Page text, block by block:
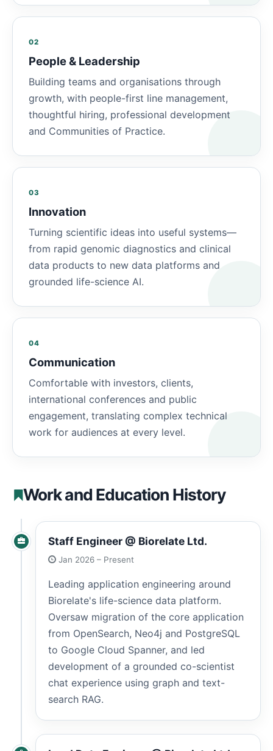
02
People & Leadership
Building teams and organisations through
growth, with people-first line management,
thoughtful hiring, professional development
and Communities of Practice.
03
Innovation
Turning scientific ideas into useful systems—
from rapid genomic diagnostics and clinical
data products to new data platforms and
grounded life-science AI.
04
Communication
Comfortable with investors, clients,
international conferences and public
engagement, translating complex technical
work for audiences at every level.
Work and Education History
Staff Engineer @ Biorelate Ltd.
Jan 2026 – Present
Leading application engineering around
Biorelate's life-science data platform.
Oversaw migration of the core application
from OpenSearch, Neo4j and PostgreSQL
to Google Cloud Spanner, and led
development of a grounded co-scientist
chat experience using graph and text-
search RAG.